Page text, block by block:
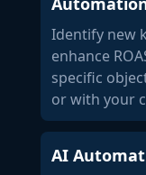
Identify new
enhance
specific
or with your
AI